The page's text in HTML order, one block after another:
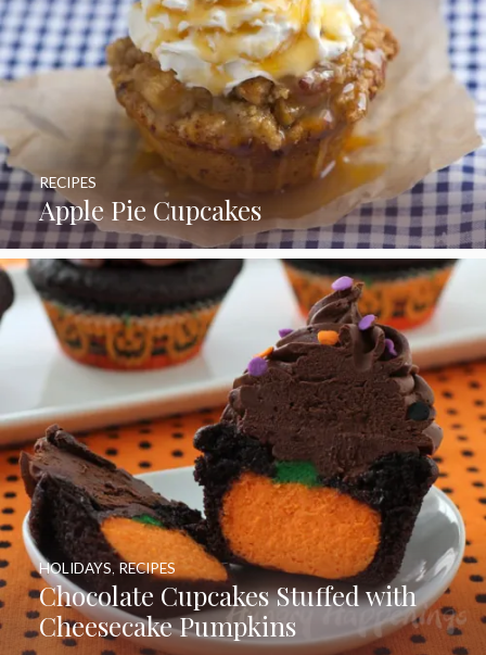
Apple Pie Cupcakes
RECIPES
Chocolate Cupcakes Stuffed with
Cheesecake Pumpkins
HOLIDAYS RECIPES